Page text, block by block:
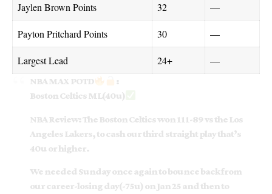
Jaylen Brown Points 32 —
Payton Pritchard Points 30 —
Largest Lead 24+ —
NBA MAX POTD
:
Boston Celtics ML(40u)
NBA Review: The Boston Celtics won 111-89 vs the Los
Angeles Lakers, to cash our third straight play that’s
40u or higher.
We needed Sunday once again to bounce back from
our career-losing day(-75u) on Jan 25 and then to